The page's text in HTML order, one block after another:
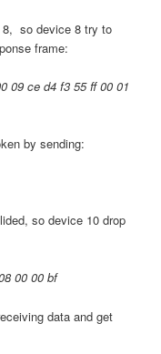
8, so device 8 try to
frame:
09 ce d4 f3 55 ff 00 01
by sending:
so device 10 drop
00 00 bf
data and get